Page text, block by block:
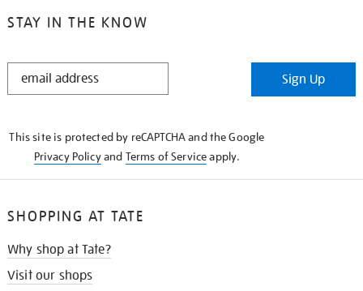
STAY IN THE KNOW
STAY
Sign Up
This site is protected by reCAPTCHA and the Google
Privacy Policyand Terms of Serviceapply.
SHOPPING AT TATE
Why shop at Tate?
Visit our shops